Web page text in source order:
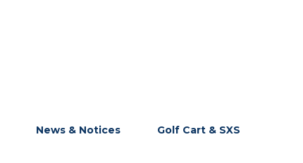
News & Notices Golf Cart & SXS